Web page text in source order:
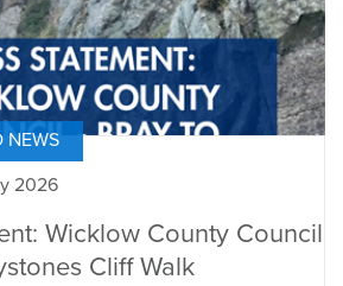
NEWS
2026
Wicklow County Council
Cliff Walk